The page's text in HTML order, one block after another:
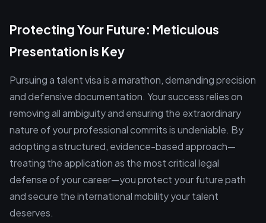
Protecting Your Future: Meticulous
Presentation is Key
Pursuing a talent visa is a marathon, demanding precision
and defensive documentation. Your success relies on
removing all ambiguity and ensuring the extraordinary
nature of your professional commits is undeniable. By
adopting a structured, evidence-based approach—
treating the application as the most critical legal
defense of your career—you protect your future path
and secure the international mobility your talent
deserves.